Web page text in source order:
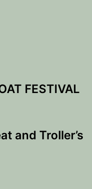
FESTIVAL
and Troller’s